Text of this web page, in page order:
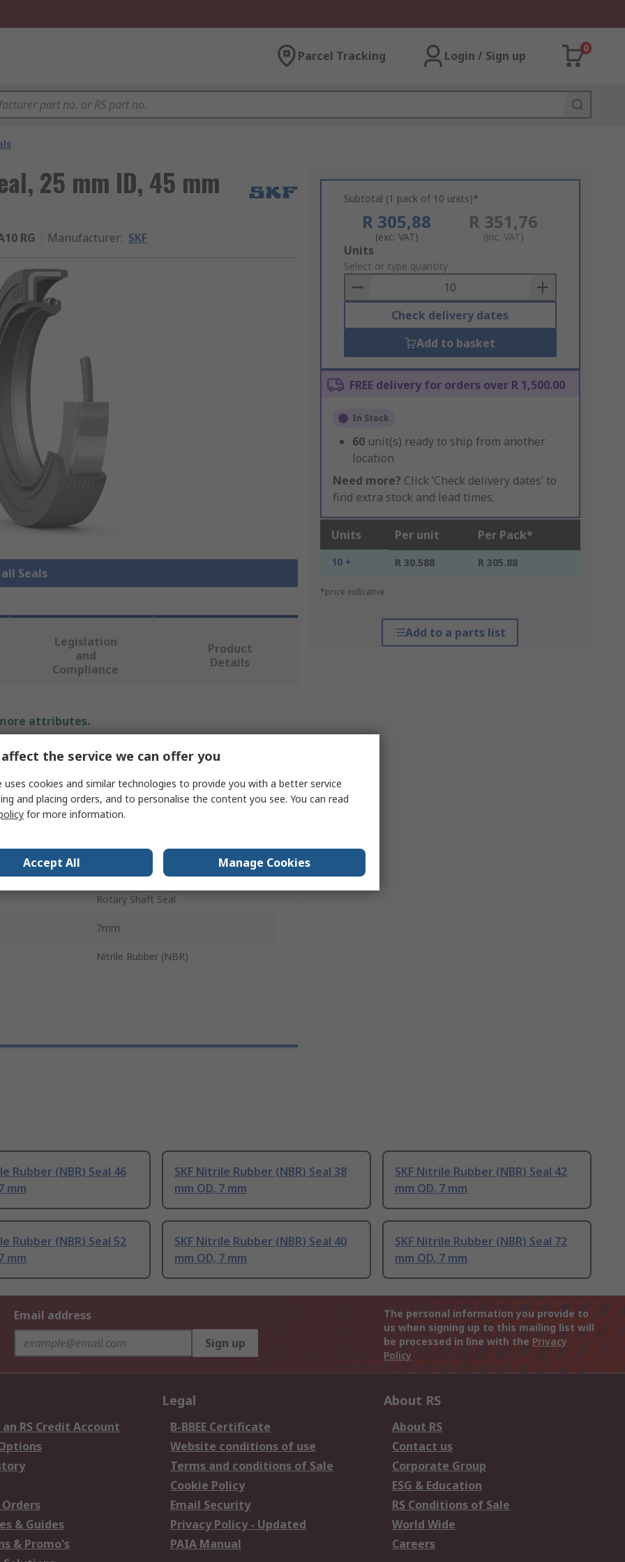
Parcel Tracking Login / Sign up
0
25 mm ID, 45 mm
RG Manufacturer: SKF
Seals
Subtotal (1 pack of 10 units)*
R 305,88
(exc. VAT)
R 351,76
(inc. VAT)
Add
to
Basket
Units
Select or type quantity
Check delivery dates
Add to basket
FREE delivery for orders over R 1,500.00
In Stock
60 unit(s) ready to ship from another
location
Need more? Click ‘Check delivery dates’ to
find extra stock and lead times.
Units Per unit Per Pack*
10 + R 30.588 R 305.88
*price indicative
Add to a parts list
Legislation
and
Compliance
Product
Details
attributes.
Value
SKF
Seal
Rotary Shaft Seal
7mm
Nitrile Rubber (NBR)
Rubber (NBR) Seal 46
mm
SKF Nitrile Rubber (NBR) Seal 38
mm OD, 7 mm
SKF Nitrile Rubber (NBR) Seal 42
mm OD, 7 mm
Rubber (NBR) Seal 52
mm
SKF Nitrile Rubber (NBR) Seal 40
mm OD, 7 mm
SKF Nitrile Rubber (NBR) Seal 72
mm OD, 7 mm
Email address
Sign up
The personal information you provide to
us when signing up to this mailing list will
be processed in line with the Privacy
Policy
RS Credit Account
& Guides
& Promo's
Legal
B-BBEE Certificate
Website conditions of use
Terms and conditions of Sale
Cookie Policy
Email Security
Privacy Policy - Updated
PAIA Manual
About RS
About RS
Contact us
Corporate Group
ESG & Education
RS Conditions of Sale
World Wide
Careers
the service we can offer you
uses cookies and similar technologies to provide you with a better service
and placing orders, and to personalise the content you see. You can read
for more information.
Accept All Manage Cookies